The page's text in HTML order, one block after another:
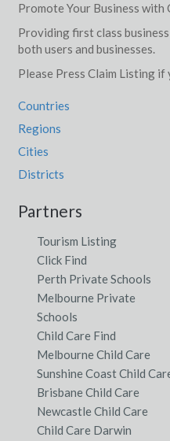
Promote Your Business with
Providing first class
both users and businesses.
Please Press Claim Listing if
Countries
Regions
Cities
Districts
Partners
Tourism Listing
Click Find
Perth Private Schools
Melbourne Private
Schools
Child Care Find
Melbourne Child Care
Sunshine Coast Child
Brisbane Child Care
Newcastle Child Care
Child Care Darwin